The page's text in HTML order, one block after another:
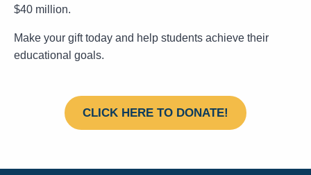
$40 million.
Make your gift today and help students achieve their
educational goals.
CLICK HERE TO DONATE!